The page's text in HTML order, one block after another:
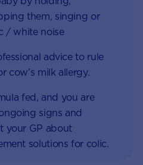
them, singing or
/ white noise
advice to rule
cow’s milk allergy.
fed, and you are
signs and
your GP about
solutions for colic.